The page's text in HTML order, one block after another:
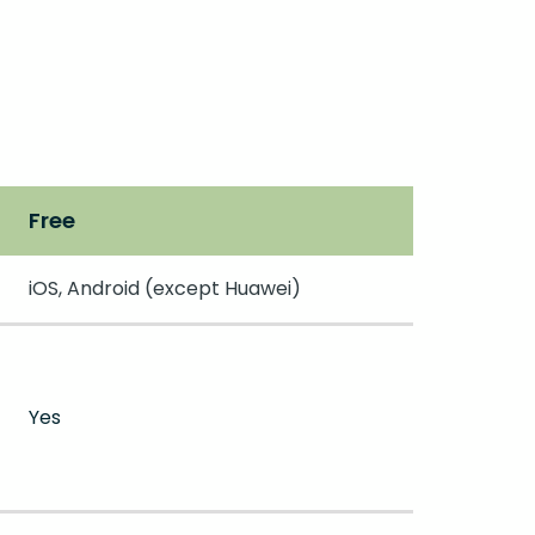
Free
iOS, Android (except Huawei)
Yes